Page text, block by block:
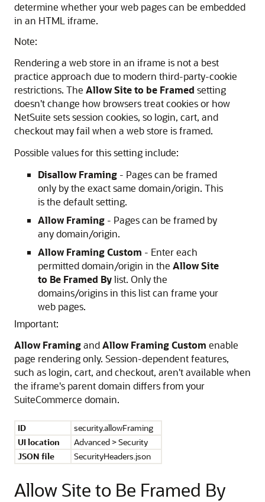
determine whether your web pages can be embedded
in an HTML iframe.
Note:
Rendering a web store in an iframe is not a best
practice approach due to modern third-party-cookie
restrictions. The Allow Site to be Framed setting
doesn't change how browsers treat cookies or how
NetSuite sets session cookies, so login, cart, and
checkout may fail when a web store is framed.
Possible values for this setting include:
Disallow Framing - Pages can be framed
only by the exact same domain/origin. This
is the default setting.
Allow Framing - Pages can be framed by
any domain/origin.
Allow Framing Custom - Enter each
permitted domain/origin in the Allow Site
to Be Framed Bylist. Only the
domains/origins in this list can frame your
web pages.
Important:
Allow FramingandAllow Framing Custom enable
page rendering only. Session-dependent features,
such as login, cart, and checkout, aren't available when
the iframe's parent domain differs from your
SuiteCommerce domain.
ID
security.allowFraming
UI location
Advanced > Security
JSON file
SecurityHeaders.json
Allow Site to Be Framed By